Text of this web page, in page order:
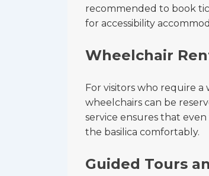
recommended to book
for accessibility
Wheelchair
For visitors who require a
wheelchairs can be
service ensures that
the basilica comfortably.
Guided Tours